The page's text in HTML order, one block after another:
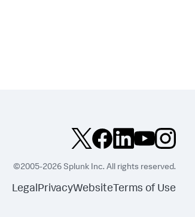
©2005-2026 Splunk Inc. All rights reserved.
LegalPrivacyWebsite Terms of Use